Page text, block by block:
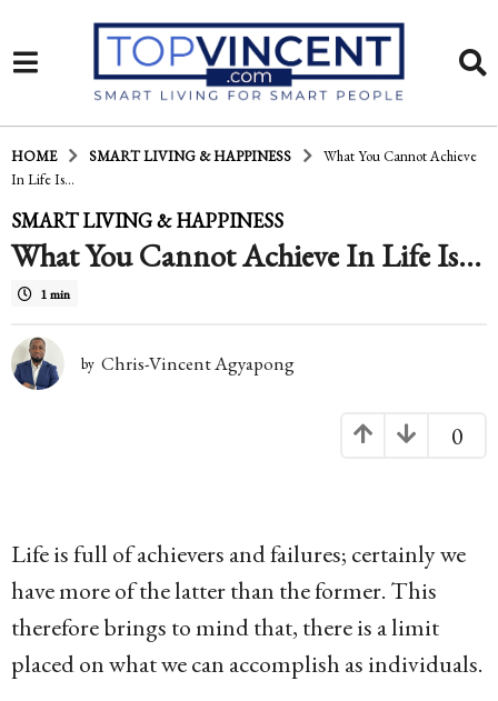
HOME SMART LIVING & HAPPINESS
What You Cannot Achieve
In Life Is...
1
5
y
a
o
1
5
y
SMART LIVING & HAPPINESS
What You Cannot Achieve In Life Is…
1 min
by Chris-Vincent Agyapong
0
Life is full of achievers and failures; certainly we
have more of the latter than the former. This
therefore brings to mind that, there is a limit
placed on what we can accomplish as individuals.